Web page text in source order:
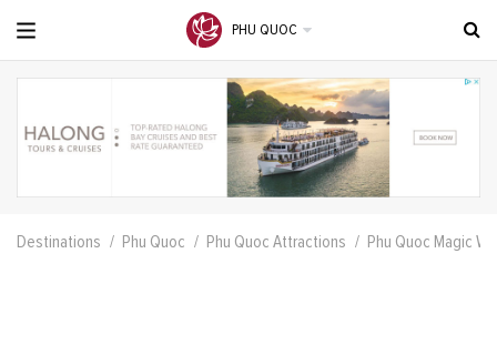
PHU QUOC
Destinations Phu Quoc Phu Quoc Attractions Phu Quoc Magic